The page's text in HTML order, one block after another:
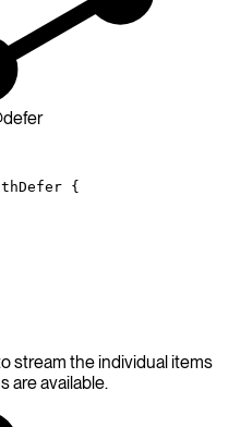
{
stream the individual items
are available.